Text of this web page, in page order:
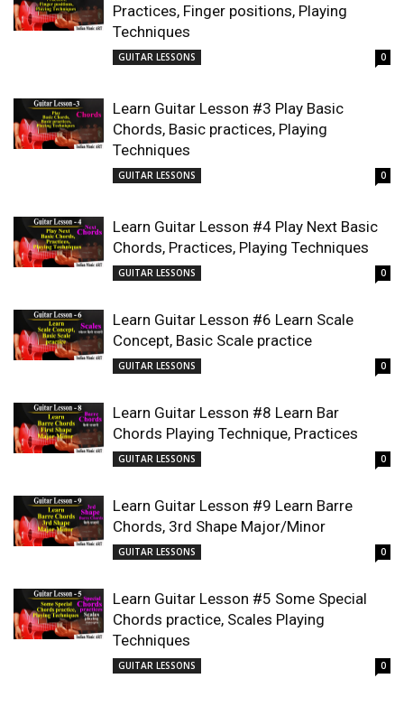
Practices, Finger positions, Playing
Techniques
GUITAR LESSONS 0
Learn Guitar Lesson #3 Play Basic
Chords, Basic practices, Playing
Techniques
GUITAR LESSONS 0
Learn Guitar Lesson #4 Play Next Basic
Chords, Practices, Playing Techniques
GUITAR LESSONS 0
Learn Guitar Lesson #6 Learn Scale
Concept, Basic Scale practice
GUITAR LESSONS 0
Learn Guitar Lesson #8 Learn Bar
Chords Playing Technique, Practices
GUITAR LESSONS 0
Learn Guitar Lesson #9 Learn Barre
Chords, 3rd Shape Major/Minor
GUITAR LESSONS 0
Learn Guitar Lesson #5 Some Special
Chords practice, Scales Playing
Techniques
GUITAR LESSONS 0